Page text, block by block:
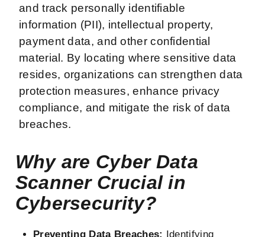
and track personally identifiable
information (PII), intellectual property,
payment data, and other confidential
material. By locating where sensitive data
resides, organizations can strengthen data
protection measures, enhance privacy
compliance, and mitigate the risk of data
breaches.
Why are Cyber Data
Scanner Crucial in
Cybersecurity?
Preventing Data Breaches: Identifying